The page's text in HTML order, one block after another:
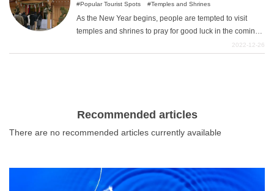
Popular Tourist Spots Temples and Shrines
As the New Year begins, people are tempted to visit
temples and shrines to pray for good luck in the coming
year. Temples and shrines throughout Japan are2022-12-26
Recommended articles
There are no recommended articles currently available